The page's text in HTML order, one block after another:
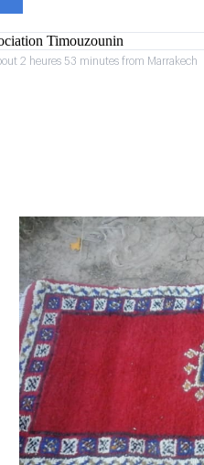
2 heures 53 minutes from Marrakech